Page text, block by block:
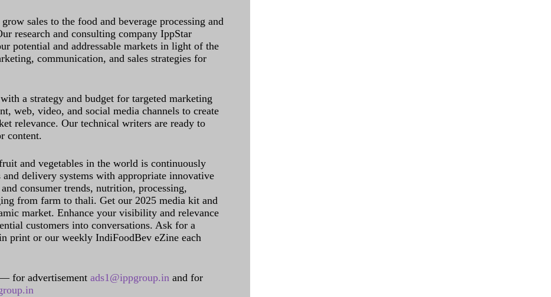
sales to the food and beverage processing and
research and consulting company IppStar
potential and addressable markets in light of the
communication, and sales strategies for
a strategy and budget for targeted marketing
web, video, and social media channels to create
relevance. Our technical writers are ready to
content.
and vegetables in the world is continuously
and delivery systems with appropriate innovative
consumer trends, nutrition, processing,
from farm to thali. Get our 2025 media kit and
market. Enhance your visibility and relevance
customers into conversations. Ask for a
print or our weekly IndiFoodBev eZine each
for advertisement ads1@ippgroup.in and for